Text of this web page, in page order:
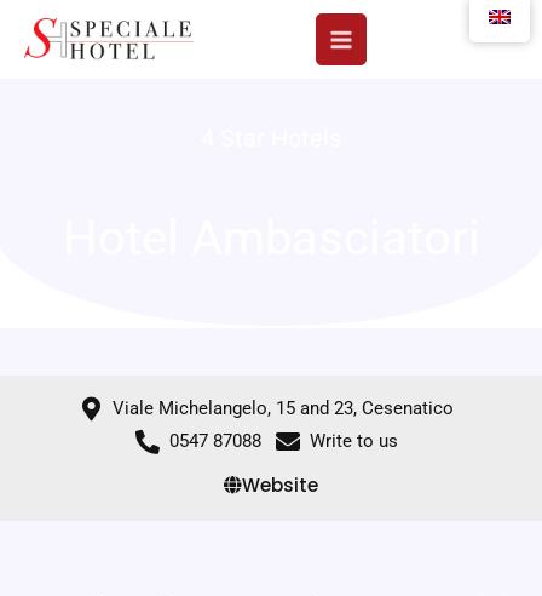
Viale Michelangelo, 15 and 23, Cesenatico
0547 87088
Write to us
Website